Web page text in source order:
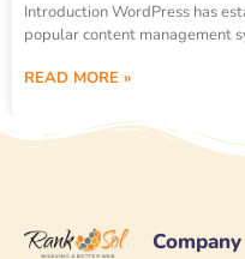
Introduction WordPress has
popular content management
READ MORE »
Company